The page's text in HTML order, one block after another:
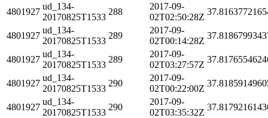
4801927
ud_134-
20170825T1533
288
2017-09-
02T02:50:28Z
4801927
ud_134-
20170825T1533
289
2017-09-
02T00:14:28Z
4801927
ud_134-
20170825T1533
289
2017-09-
02T03:27:57Z
4801927
ud_134-
20170825T1533
290
2017-09-
02T00:22:00Z
4801927
ud_134-
20170825T1533
290
2017-09-
02T03:35:32Z